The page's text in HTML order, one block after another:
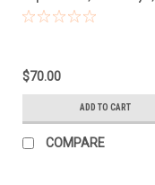
Soldering, Tip
$70.00
ADD TO CART
COMPARE